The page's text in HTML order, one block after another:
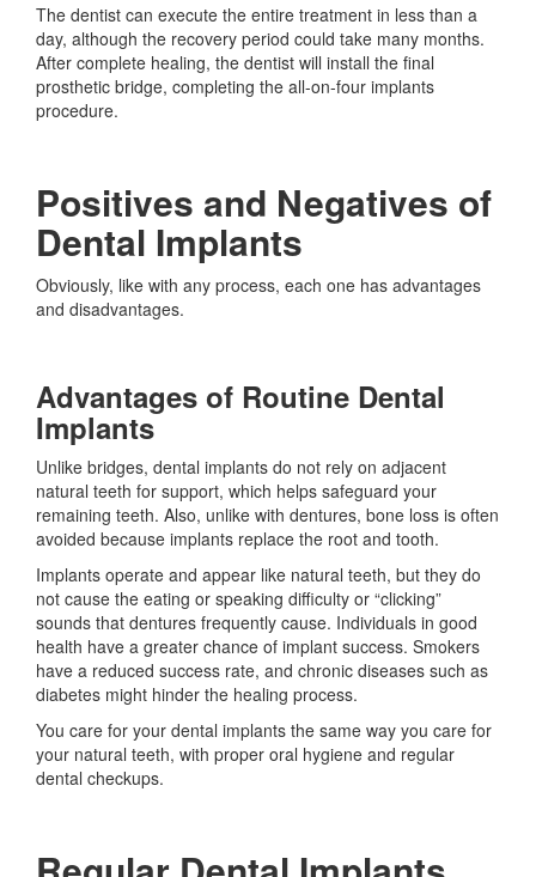
The dentist can execute the entire treatment in less than a
day, although the recovery period could take many months.
After complete healing, the dentist will install the final
prosthetic bridge, completing the all-on-four implants
procedure.
Positives and Negatives of
Dental Implants
Obviously, like with any process, each one has advantages
and disadvantages.
Advantages of Routine Dental
Implants
Unlike bridges, dental implants do not rely on adjacent
natural teeth for support, which helps safeguard your
remaining teeth. Also, unlike with dentures, bone loss is often
avoided because implants replace the root and tooth.
Implants operate and appear like natural teeth, but they do
not cause the eating or speaking difficulty or “clicking”
sounds that dentures frequently cause. Individuals in good
health have a greater chance of implant success. Smokers
have a reduced success rate, and chronic diseases such as
diabetes might hinder the healing process.
You care for your dental implants the same way you care for
your natural teeth, with proper oral hygiene and regular
dental checkups.